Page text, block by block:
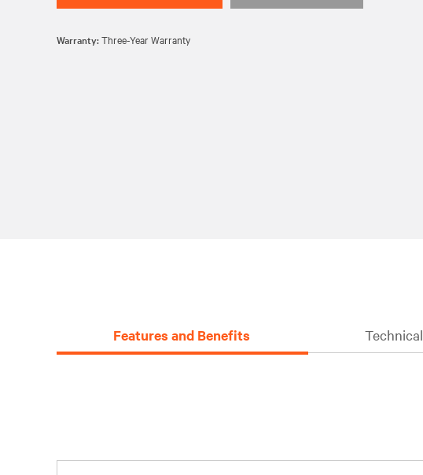
Warranty:Three-Year Warranty
Features and Benefits